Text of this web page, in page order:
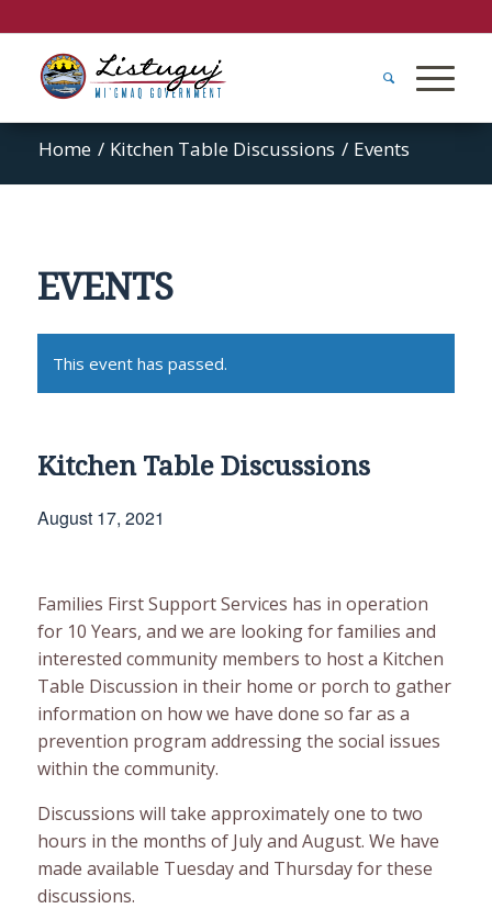
Home / Kitchen Table Discussions / Events
EVENTS
This event has passed.
Kitchen Table Discussions
August 17, 2021
Families First Support Services has in operation
for 10 Years, and we are looking for families and
interested community members to host a Kitchen
Table Discussion in their home or porch to gather
information on how we have done so far as a
prevention program addressing the social issues
within the community.
Discussions will take approximately one to two
hours in the months of July and August. We have
made available Tuesday and Thursday for these
discussions.